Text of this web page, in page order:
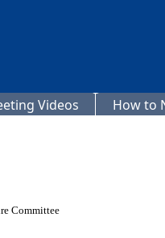
Videos How to
Committee